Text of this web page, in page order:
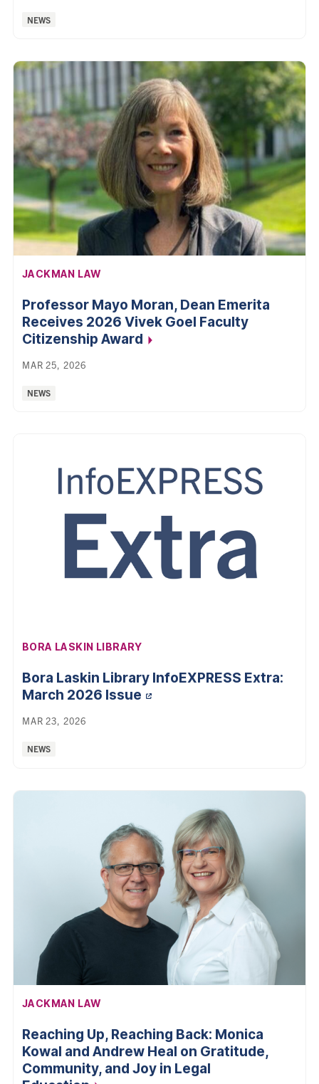
Categories:
NEWS
AFFILIATION:
JACKMAN LAW
Professor Mayo Moran, Dean Emerita
Receives 2026 Vivek Goel Faculty
Citizenship Award
MAR 25, 2026
Categories:
NEWS
AFFILIATION:
BORA LASKIN LIBRARY
Bora Laskin Library InfoEXPRESS Extra:
March 2026 Issue
MAR 23, 2026
Categories:
NEWS
AFFILIATION:
JACKMAN LAW
Reaching Up, Reaching Back: Monica
Kowal and Andrew Heal on Gratitude,
Community, and Joy in Legal